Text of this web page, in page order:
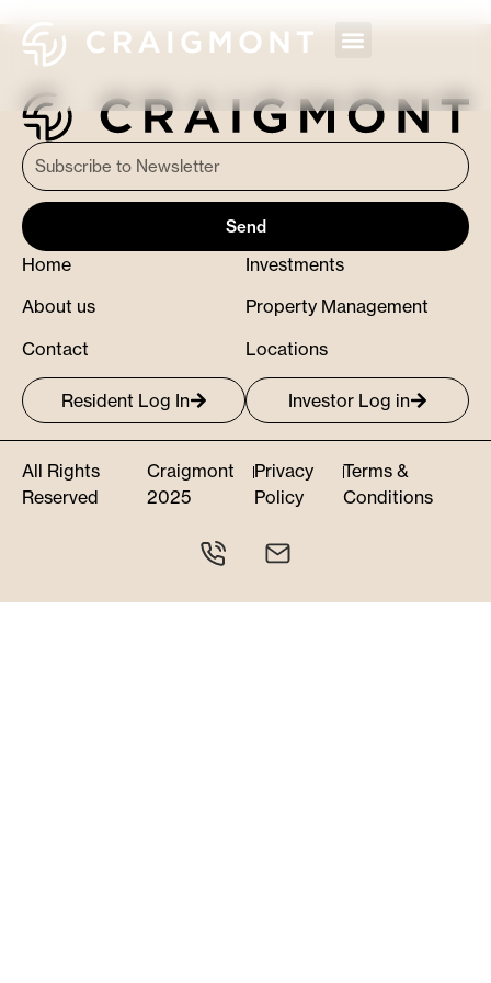
Home
Investments
About us
Property Management
Contact
Locations
Resident Log In Investor Log in
Send
All Rights
Reserved
Craigmont
2025
Privacy
Policy
Terms &
Conditions